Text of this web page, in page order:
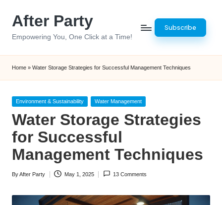
After Party
Empowering You, One Click at a Time!
Subscribe
Home » Water Storage Strategies for Successful Management Techniques
Posted
Environment & Sustainability Water Management
Water Storage Strategies
for Successful
Management Techniques
Posted
ByAfter Party May 1, 2025 13 Comments